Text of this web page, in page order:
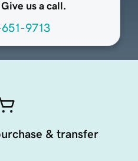
us a call.
9713
& transfer